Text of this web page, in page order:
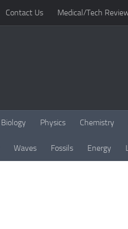
Contact Us Medical/Tech
Biology Physics Chemistry
Waves Fossils Energy